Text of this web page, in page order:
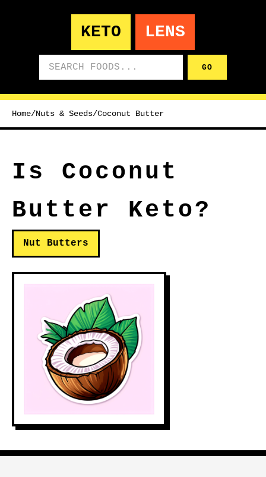
KETO LENS
GO
Home/Nuts & Seeds/Coconut Butter
Is Coconut
Butter Keto?
Nut Butters